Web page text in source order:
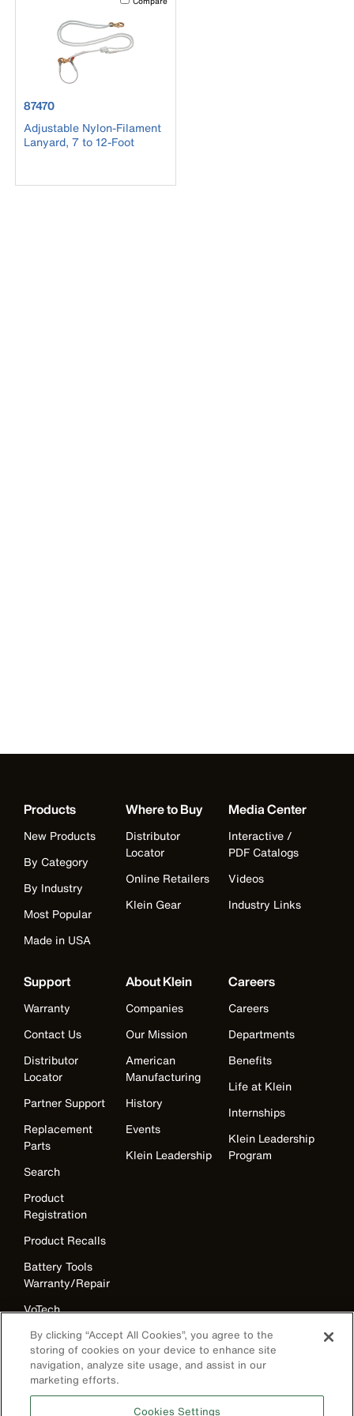
product number 87470
87470
Adjustable Nylon-Filament
Lanyard, 7 to 12-Foot
Products
New Products
By Category
By Industry
Most Popular
Made in USA
Where to Buy
Distributor
Locator
Online Retailers
Klein Gear
Media Center
Interactive /
PDF Catalogs
Videos
Industry Links
Support
Warranty
Contact Us
Distributor
Locator
Partner Support
Replacement
Parts
Search
Product
Registration
Product Recalls
Battery Tools
Warranty/Repair
VoTech
Support
Compliance
About Klein
Companies
Our Mission
American
Manufacturing
History
Events
Klein Leadership
Careers
Careers
Departments
Benefits
Life at Klein
Internships
Klein Leadership
Program
The Current - Our Quarterly
By clicking “Accept All Cookies”, you agree to the
storing of cookies on your device to enhance site
navigation, analyze site usage, and assist in our
marketing efforts.
Cookies Settings